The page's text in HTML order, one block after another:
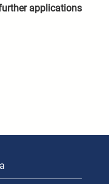
applications